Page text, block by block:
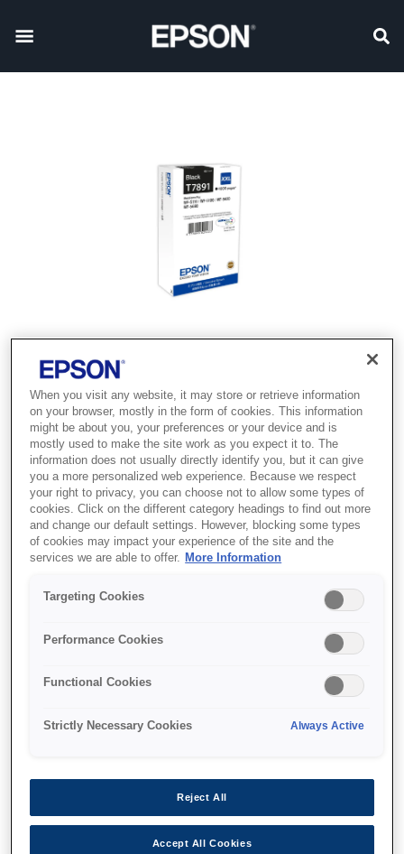
WF-51xx/56xx Series Ink
Де купити
When you visit any website, it may store or retrieve information
on your browser, mostly in the form of cookies. This information
might be about you, your preferences or your device and is
mostly used to make the site work as you expect it to. The
information does not usually directly identify you, but it can give
you a more personalized web experience. Because we respect
your right to privacy, you can choose not to allow some types of
cookies. Click on the different category headings to find out more
and change our default settings. However, blocking some types
of cookies may impact your experience of the site and the
services we are able to offer. More Information
Targeting Cookies
Performance Cookies
Functional Cookies
Strictly Necessary Cookies Always Active
Reject All
Accept All Cookies